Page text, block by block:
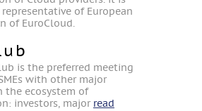
of European
of EuroCloud.
is the preferred meeting
with other major
the ecosystem of
investors, major read